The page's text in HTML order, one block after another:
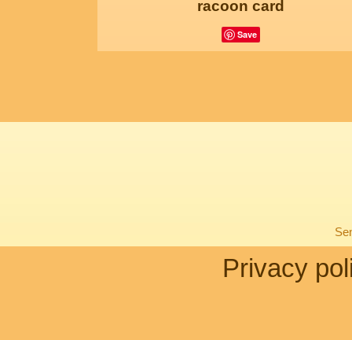
racoon card
Save
Privacy